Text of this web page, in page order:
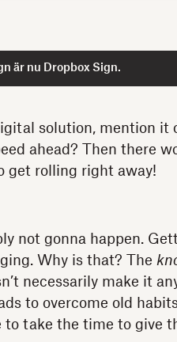
är nu Dropbox Sign.
solution, mention it
ahead? Then there
get rolling right away!
not gonna happen.
Why is that? The
necessarily make it
to overcome old
to take the time to give